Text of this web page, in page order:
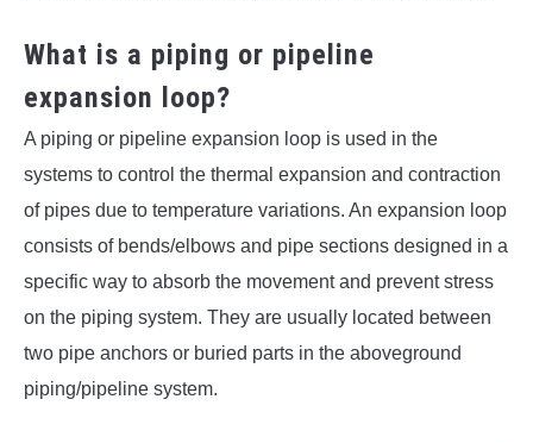
What is a piping or pipeline
expansion loop?
A piping or pipeline expansion loop is used in the
systems to control the thermal expansion and contraction
of pipes due to temperature variations. An expansion loop
consists of bends/elbows and pipe sections designed in a
specific way to absorb the movement and prevent stress
on the piping system. They are usually located between
two pipe anchors or buried parts in the aboveground
piping/pipeline system.